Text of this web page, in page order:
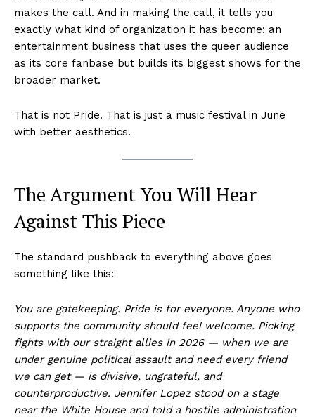
makes the call. And in making the call, it tells you
exactly what kind of organization it has become: an
entertainment business that uses the queer audience
as its core fanbase but builds its biggest shows for the
broader market.
That is not Pride. That is just a music festival in June
with better aesthetics.
The Argument You Will Hear
Against This Piece
The standard pushback to everything above goes
something like this:
You are gatekeeping. Pride is for everyone. Anyone who
supports the community should feel welcome. Picking
fights with our straight allies in 2026 — when we are
under genuine political assault and need every friend
we can get — is divisive, ungrateful, and
counterproductive. Jennifer Lopez stood on a stage
near the White House and told a hostile administration